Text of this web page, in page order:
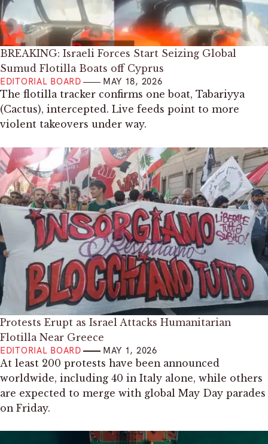
BREAKING: Israeli Forces Start Seizing Global
Sumud Flotilla Boats off Cyprus
EDITORIAL BOARD MAY 18, 2026
The flotilla tracker confirms one boat, Tabariyya
(Cactus), intercepted. Live feeds point to more
violent takeovers under way.
Protests Erupt as Israel Attacks Humanitarian
Flotilla Near Greece
EDITORIAL BOARD MAY 1, 2026
At least 200 protests have been announced
worldwide, including 40 in Italy alone, while others
are expected to merge with global May Day parades
on Friday.